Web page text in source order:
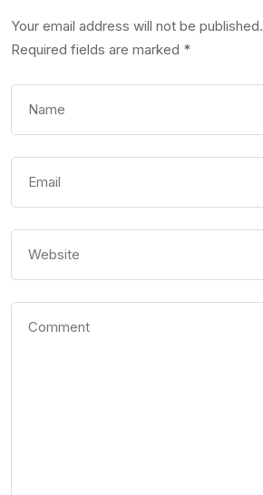
Your email address will not be published.
Required fields are marked *